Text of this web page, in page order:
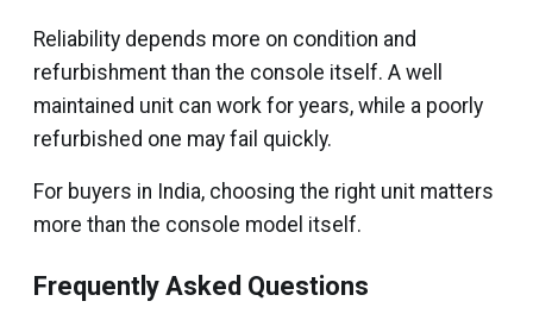
Reliability depends more on condition and
refurbishment than the console itself. A well
maintained unit can work for years, while a poorly
refurbished one may fail quickly.
For buyers in India, choosing the right unit matters
more than the console model itself.
Frequently Asked Questions